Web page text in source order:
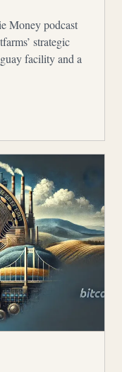
Money podcast
strategic
facility and a